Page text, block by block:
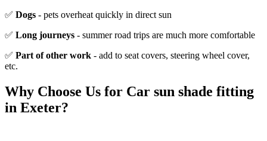
✅ Dogs - pets overheat quickly in direct sun
✅ Long journeys - summer road trips are much more comfortable
✅ Part of other work - add to seat covers, steering wheel cover,
etc.
Why Choose Us for Car sun shade fitting
in Exeter?